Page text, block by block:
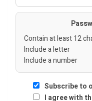
Contain at least 12
Include a letter
Include a number
Subscribe to
I agree with